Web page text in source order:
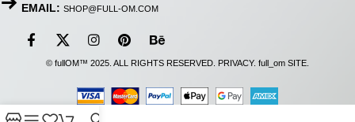
EMAIL: SHOP@FULL-OM.COM
© fullOM™ 2025. ALL RIGHTS RESERVED. PRIVACY. full_om SITE